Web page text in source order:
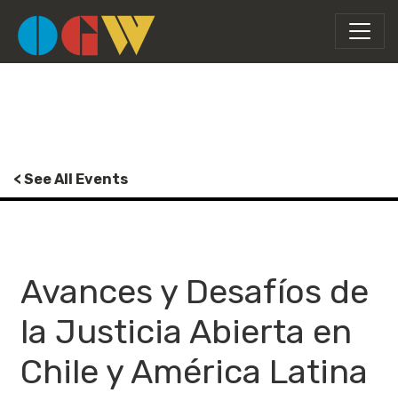
< See All Events
Avances y Desafíos de
la Justicia Abierta en
Chile y América Latina